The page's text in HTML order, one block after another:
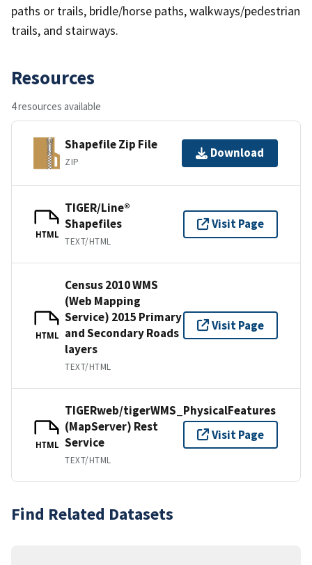
paths or trails, bridle/horse paths, walkways/pedestrian
trails, and stairways.
Resources
4 resources available
Shapefile Zip File
ZIP
Download
HTML
TIGER/Line®
Shapefiles
TEXT/HTML
Visit Page
HTML
Census 2010 WMS
(Web Mapping
Service) 2015 Primary
and Secondary Roads
layers
TEXT/HTML
Visit Page
HTML
TIGERweb/tigerWMS_PhysicalFeatures
(MapServer) Rest
Service
TEXT/HTML
Visit Page
Find Related Datasets